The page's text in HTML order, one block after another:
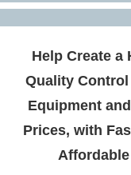
Help Create a
Quality
Equipment
Prices, with